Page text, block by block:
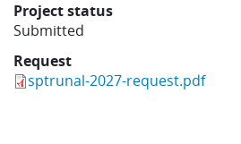
Project status
Submitted
Request
sptrunal-2027-request.pdf